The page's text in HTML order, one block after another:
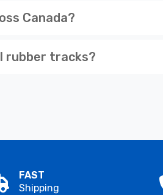
Canada?
rubber tracks?
FAST
Shipping